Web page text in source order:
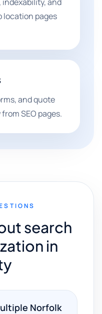
location pages
and quote
SEO pages.
search
in
Norfolk